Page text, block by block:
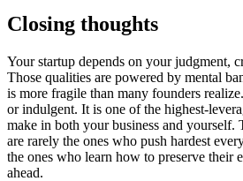
Closing thoughts
Your startup depends on your judgment,
Those qualities are powered by mental
is more fragile than many founders
or indulgent. It is one of the highest-
make in both your business and yourself.
are rarely the ones who push hardest
the ones who learn how to preserve their
ahead.